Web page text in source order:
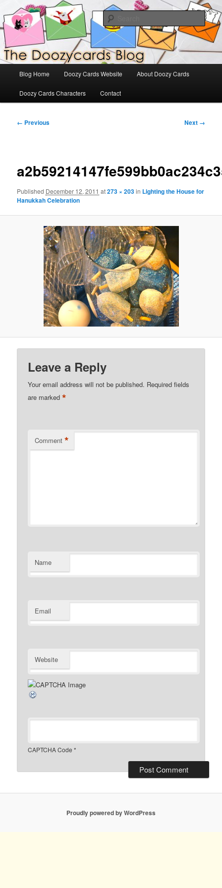
to
primary
contentDoozyCards
The Official Blog for Doozy Cards
Blog Home Doozy Cards Website About Doozy Cards
Doozy Cards Characters Contact
Image
← Previous Next →
Published December 12, 2011 at273 × 203in Lighting the House for
Hanukkah Celebration
Leave a Reply
Your email address will not be published. Required fields
are marked*
Comment *
Name
Email
Website
CAPTCHA Code *
Proudly powered by WordPress